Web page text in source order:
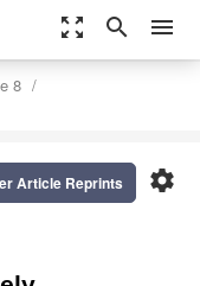
zoom_out_map search menu
8
settings
Article Reprints